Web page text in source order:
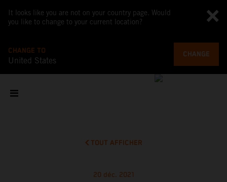
It looks like you are not on your country page. Would
you like to change to your current location?
CHANGE TO
United States
CHANGE
TOUT AFFICHER
20 déc. 2021